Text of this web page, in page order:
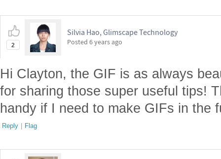
2
Silvia Hao, Glimscape Technology
Posted 6 years ago
Hi Clayton, the GIF is as always
for sharing those super useful tips!
handy if I need to make GIFs in the
Reply | Flag